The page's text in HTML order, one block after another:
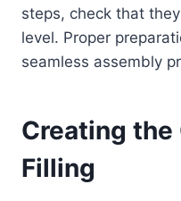
steps, check that
level. Proper
seamless assembly
Creating the
Filling